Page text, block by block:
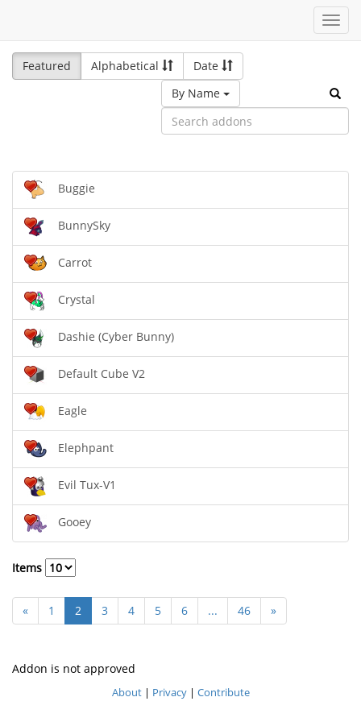
Featured
Alphabetical
Date
By Name
Buggie
BunnySky
Carrot
Crystal
Dashie (Cyber Bunny)
Default Cube V2
Eagle
Elephpant
Evil Tux-V1
Gooey
Items
« 1 2 3 4 5 6 ... 46 »
Addon is not approved
About| Privacy| Contribute